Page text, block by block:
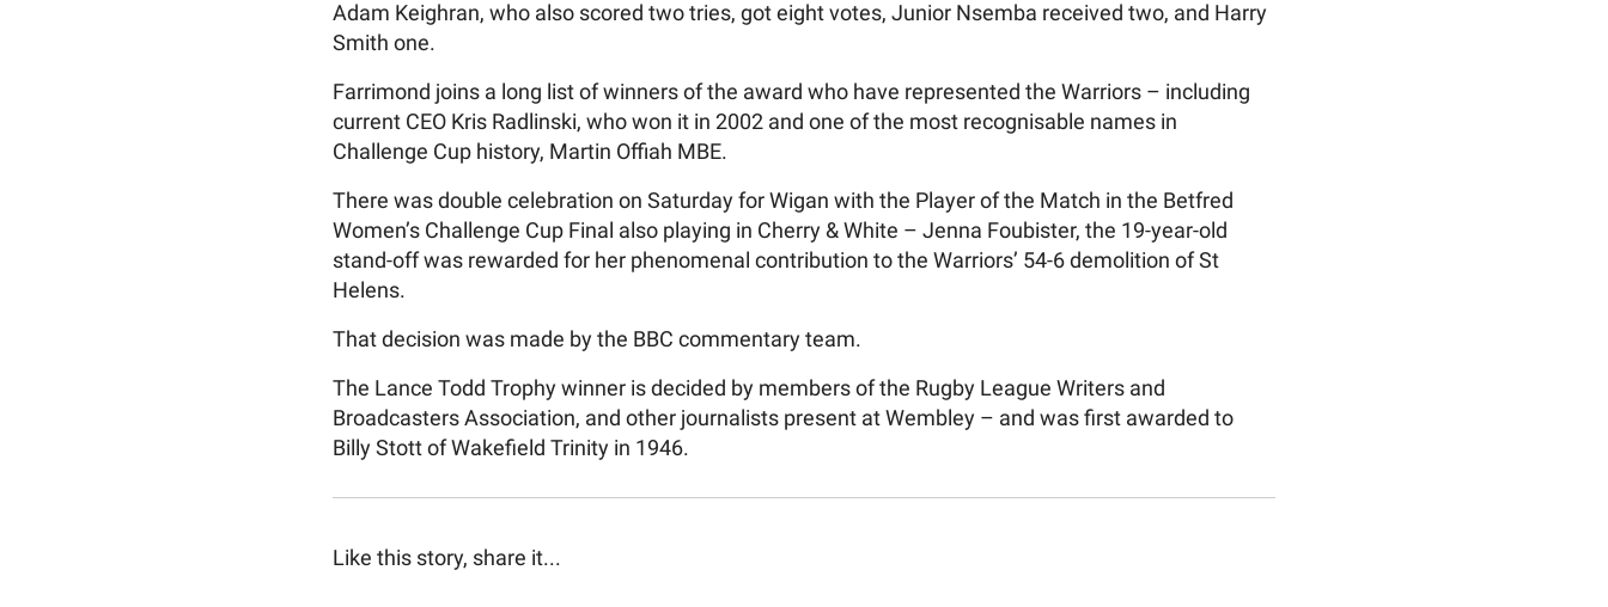
Adam Keighran, who also scored two tries, got eight votes, Junior Nsemba received two, and Harry
Smith one.
Farrimond joins a long list of winners of the award who have represented the Warriors – including
current CEO Kris Radlinski, who won it in 2002 and one of the most recognisable names in
Challenge Cup history, Martin Offiah MBE.
There was double celebration on Saturday for Wigan with the Player of the Match in the Betfred
Women’s Challenge Cup Final also playing in Cherry & White – Jenna Foubister, the 19-year-old
stand-off was rewarded for her phenomenal contribution to the Warriors’ 54-6 demolition of St
Helens.
That decision was made by the BBC commentary team.
The Lance Todd Trophy winner is decided by members of the Rugby League Writers and
Broadcasters Association, and other journalists present at Wembley – and was first awarded to
Billy Stott of Wakefield Trinity in 1946.
Like this story, share it...